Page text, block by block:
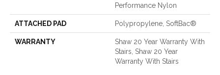
Performance Nylon
ATTACHED PAD Polypropylene, SoftBac®
WARRANTY
Shaw 20 Year Warranty With
Stairs, Shaw 20 Year
Warranty With Stairs